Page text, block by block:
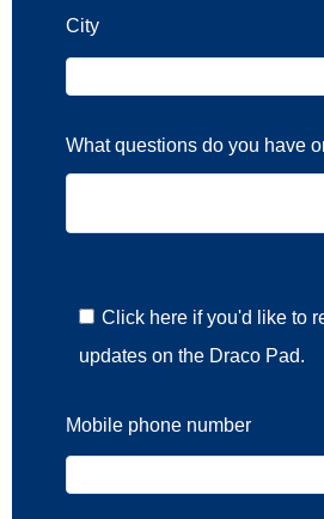
City
What questions do you have
Click here if you'd like to
updates on the Draco Pad.
Mobile phone number